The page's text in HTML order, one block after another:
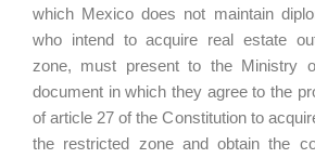
which Mexico does not maintain
who intend to acquire real estate
zone, must present to the Ministry
document in which they agree to the
of article 27 of the Constitution to
the restricted zone and obtain the